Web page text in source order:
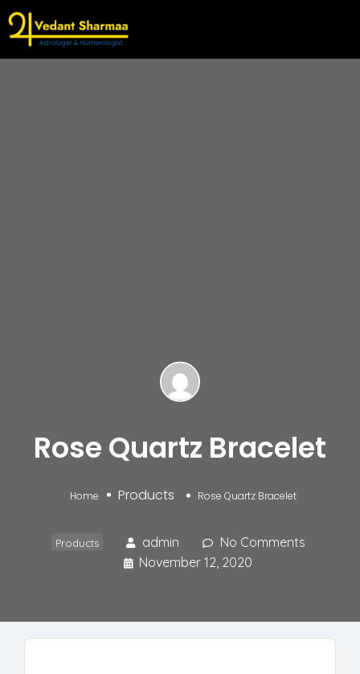
Rose Quartz Bracelet
Home Products Rose Quartz Bracelet
Products admin
No Comments
November 12, 2020